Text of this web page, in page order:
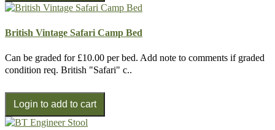
British Vintage Safari Camp Bed
Can be graded for £10.00 per bed. Add note to comments if graded
condition req. British "Safari" c..